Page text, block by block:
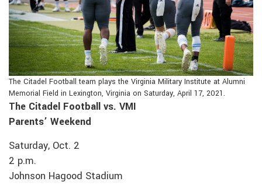
The Citadel Football team plays the Virginia Military Institute at Alumni
Memorial Field in Lexington, Virginia on Saturday, April 17, 2021.
The Citadel Football vs. VMI
Parents’ Weekend
Saturday, Oct. 2
2 p.m.
Johnson Hagood Stadium